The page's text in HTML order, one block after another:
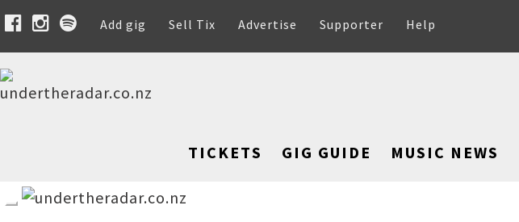
Add gig Sell Tix Advertise Supporter Help
TICKETS GIG GUIDE MUSIC NEWS